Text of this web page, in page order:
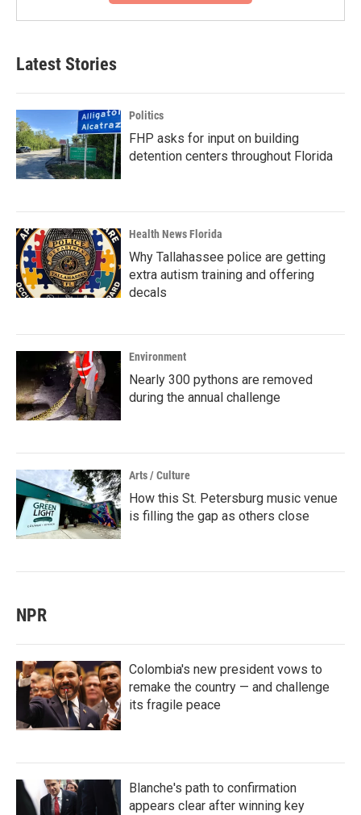
Latest Stories
Politics
FHP asks for input on building
detention centers throughout Florida
Health News Florida
Why Tallahassee police are getting
extra autism training and offering
decals
Environment
Nearly 300 pythons are removed
during the annual challenge
Arts / Culture
How this St. Petersburg music venue
is filling the gap as others close
NPR
Colombia's new president vows to
remake the country — and challenge
its fragile peace
Blanche's path to confirmation
appears clear after winning key